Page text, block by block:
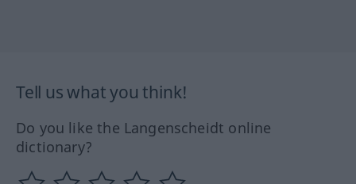
Tell us what you think!
Do you like the Langenscheidt online
dictionary?